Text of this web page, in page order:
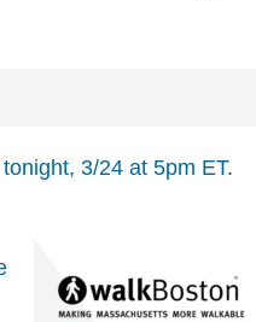
3/24 at 5pm ET.